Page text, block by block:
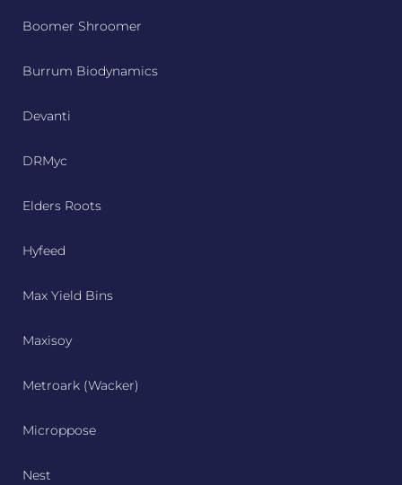
Boomer Shroomer
Burrum Biodynamics
Devanti
DRMyc
Elders Roots
Hyfeed
Max Yield Bins
Maxisoy
Metroark (Wacker)
Microppose
Nest